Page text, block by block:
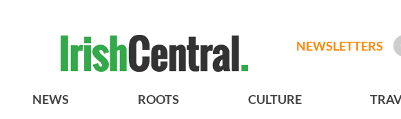
NEWSLETTERS
NEWS ROOTS CULTURE